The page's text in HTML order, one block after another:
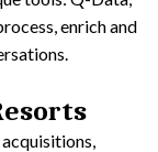
enrich and